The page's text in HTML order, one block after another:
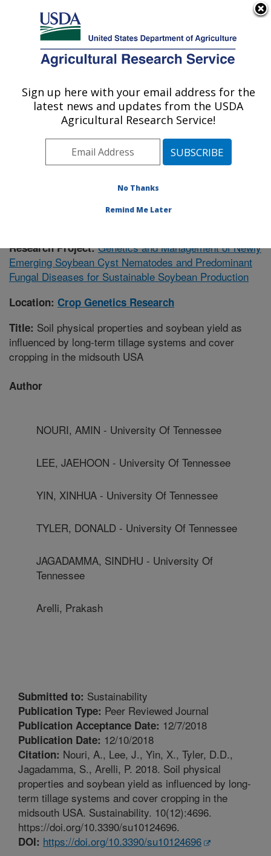
Here's how you know
Agricultural Research Service
U.S. DEPARTMENT OF AGRICULTURE
Crop Genetics Research: Stoneville, MS
ARS Home»Southeast Area»Stoneville, Mississippi
Crop Genetics Research»Research»Publications at
this Location» Publication #360125
Research Project:Genetics and Management of Newly
Emerging Soybean Cyst Nematodes and Predominant
Fungal Diseases for Sustainable Soybean Production
Location: Crop Genetics Research
Title: Soil physical properties and soybean yield as
influenced by long-term tillage systems and cover
cropping in the midsouth USA
Author
NOURI, AMIN - University Of Tennessee
LEE, JAEHOON - University Of Tennessee
YIN, XINHUA - University Of Tennessee
TYLER, DONALD - University Of Tennessee
JAGADAMMA, SINDHU - University Of
Tennessee
Arelli, Prakash
Submitted to: Sustainability
Publication Type: Peer Reviewed Journal
Publication Acceptance Date: 12/7/2018
Publication Date: 12/10/2018
Citation: Nouri, A., Lee, J., Yin, X., Tyler, D.D.,
Jagadamma, S., Arelli, P. 2018. Soil physical
properties and soybean yield as influenced by long-
term tillage systems and cover cropping in the
midsouth USA. Sustainability. 10(12):4696.
https://doi.org/10.3390/su10124696.
DOI: https://doi.org/10.3390/su10124696
Sign up here with your email address for the
latest news and updates from the USDA
Agricultural Research Service!
No Thanks
Remind Me Later